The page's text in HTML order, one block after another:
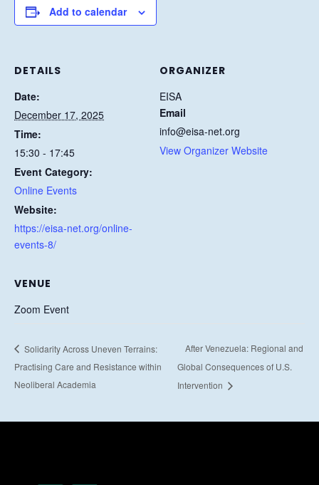
Add to calendar
DETAILS
Date:
December 17, 2025
Time:
15:30 - 17:45
Event Category:
Online Events
Website:
https://eisa-net.org/online-
events-8/
ORGANIZER
EISA
Email
info@eisa-net.org
View Organizer Website
VENUE
Zoom Event
Solidarity Across Uneven Terrains:
Practising Care and Resistance within
Neoliberal Academia
After Venezuela: Regional and
Global Consequences of U.S.
Intervention